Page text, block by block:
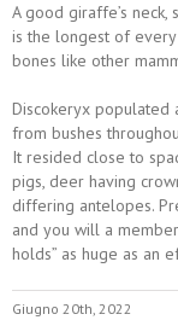
A good giraffe’s
is the longest of
bones like other
Discokeryx populated
from bushes
It resided close to
pigs, deer having
differing antelopes.
and you will a
holds” as huge as an
Giugno 20th, 2022